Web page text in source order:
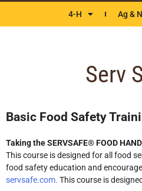
4-H Ag &
Serv
Basic Food Safety
Taking the SERVSAFE® FOOD
This course is designed for all food
food safety education and
servsafe.com. This course is